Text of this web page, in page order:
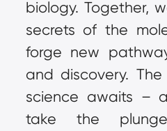
biology. Together,
secrets of the
forge new
and discovery.
science awaits –
take the